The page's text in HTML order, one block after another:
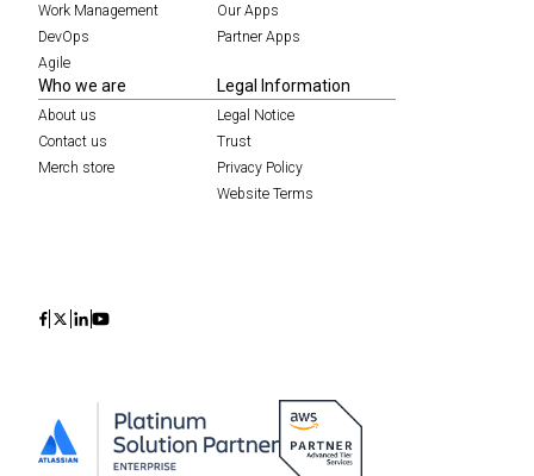
Work Management
DevOps
Agile
Our Apps
Partner Apps
Who we are
About us
Contact us
Merch store
Legal Information
Legal Notice
Trust
Privacy Policy
Website Terms
IconIconIconIcon